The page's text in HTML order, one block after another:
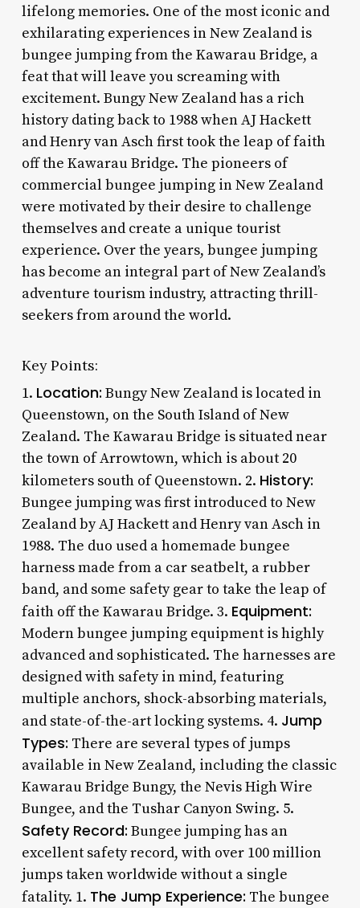
lifelong memories. One of the most iconic and
exhilarating experiences in New Zealand is
bungee jumping from the Kawarau Bridge, a
feat that will leave you screaming with
excitement. Bungy New Zealand has a rich
history dating back to 1988 when AJ Hackett
and Henry van Asch first took the leap of faith
off the Kawarau Bridge. The pioneers of
commercial bungee jumping in New Zealand
were motivated by their desire to challenge
themselves and create a unique tourist
experience. Over the years, bungee jumping
has become an integral part of New Zealand’s
adventure tourism industry, attracting thrill-
seekers from around the world.
Key Points:
1. Location: Bungy New Zealand is located in
Queenstown, on the South Island of New
Zealand. The Kawarau Bridge is situated near
the town of Arrowtown, which is about 20
kilometers south of Queenstown. 2. History:
Bungee jumping was first introduced to New
Zealand by AJ Hackett and Henry van Asch in
1988. The duo used a homemade bungee
harness made from a car seatbelt, a rubber
band, and some safety gear to take the leap of
faith off the Kawarau Bridge. 3. Equipment:
Modern bungee jumping equipment is highly
advanced and sophisticated. The harnesses are
designed with safety in mind, featuring
multiple anchors, shock-absorbing materials,
and state-of-the-art locking systems. 4. Jump
Types: There are several types of jumps
available in New Zealand, including the classic
Kawarau Bridge Bungy, the Nevis High Wire
Bungee, and the Tushar Canyon Swing. 5.
Safety Record: Bungee jumping has an
excellent safety record, with over 100 million
jumps taken worldwide without a single
fatality. 1. The Jump Experience: The bungee